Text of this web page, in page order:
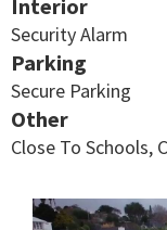
Interior
Security Alarm
Parking
Secure Parking
Other
Close To Schools,